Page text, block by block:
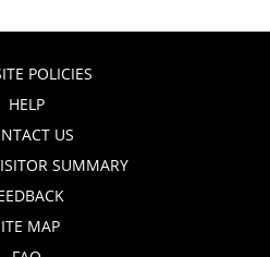
POLICIES
HELP
US
SUMMARY
MAP